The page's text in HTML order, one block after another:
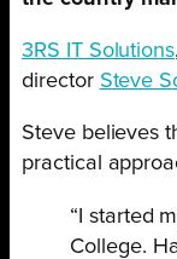
3RS IT Solutions
director Steve
Steve believes
practical
“I started
College.